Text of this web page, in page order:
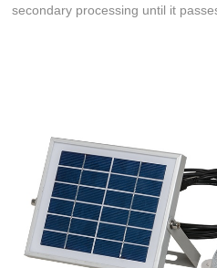
secondary processing until it